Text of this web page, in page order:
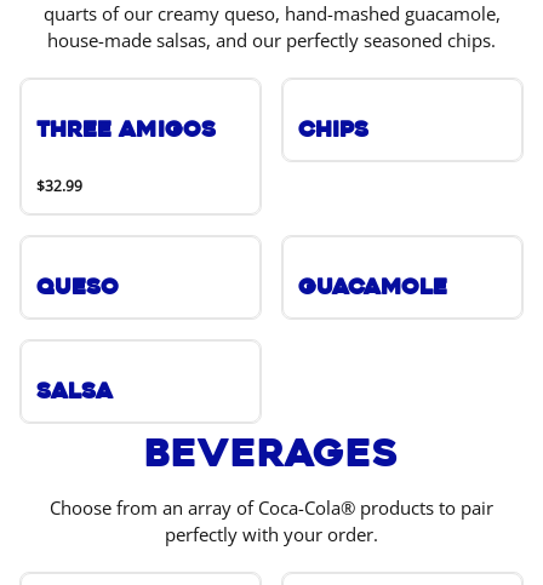
quarts of our creamy queso, hand-mashed guacamole,
house-made salsas, and our perfectly seasoned chips.
Three Amigos
$32.99
Chips
Queso Guacamole
Salsa
Beverages
Choose from an array of Coca-Cola® products to pair
perfectly with your order.